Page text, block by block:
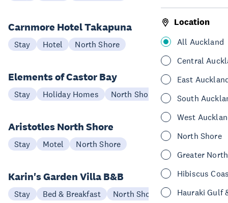
Location
All Auckland
Central
East
South
West
North Shore
Greater
Hibiscus
Hauraki Gulf
Carnmore Hotel Takapuna
Stay Hotel North Shore
Elements of Castor Bay
Stay Holiday Homes North Shore
Aristotles North Shore
Stay Motel North Shore
Karin's Garden Villa B&B
Stay Bed & Breakfast North Shore